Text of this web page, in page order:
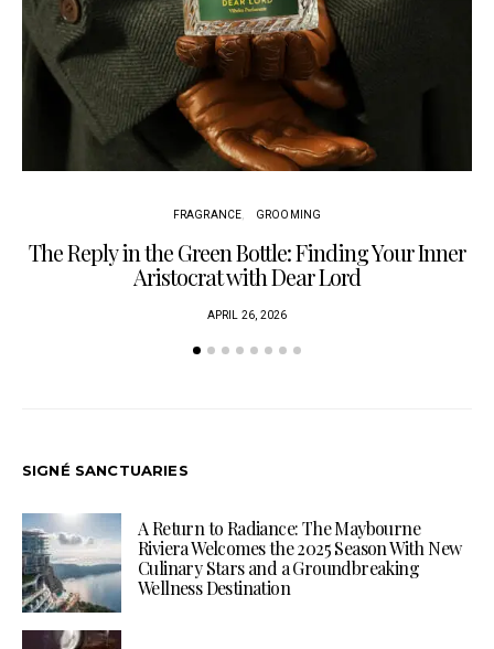
FRAGRANCE GROOMING
The Reply in the Green Bottle: Finding Your Inner
Aristocrat with Dear Lord
APRIL 26, 2026
SIGNÉ SANCTUARIES
A Return to Radiance: The Maybourne
Riviera Welcomes the 2025 Season With New
Culinary Stars and a Groundbreaking
Wellness Destination